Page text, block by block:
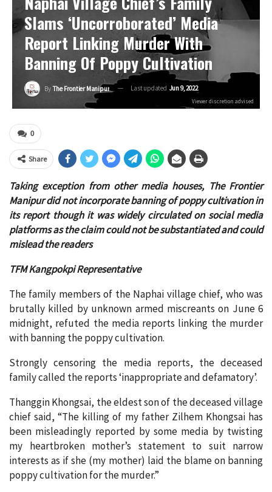
Slams ‘uncorroborated’ Media
Report Linking Murder With
Banning Of Poppy Cultivation
By The Frontier Manipur Last updated Jun 9, 2022
Viewer discretion advised
0
Share
Taking exception from other media houses, The Frontier
Manipur did not incorporate banning of poppy cultivation in
its report though it was widely circulated on social media
platforms as the claim could not be substantiated and could
mislead the readers
TFM Kangpokpi Representative
The family members of the Naphai village chief, who was
brutally killed by unknown armed miscreants on June 6
midnight, refuted the media reports linking the murder
with banning the poppy cultivation.
Strongly censoring the media reports, the deceased
family called the reports ‘inappropriate and defamatory’.
Thanggin Khongsai, the eldest son of the deceased village
chief said, “The killing of my father Zilhem Khongsai has
been misleadingly reported by some media by twisting
my heartbroken mother’s statement to suit narrow
interests as if she (my mother) laid the blame on banning
poppy cultivation for the murder.”